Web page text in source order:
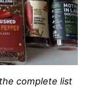
complete list